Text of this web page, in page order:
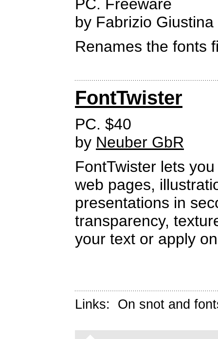
PC. Freeware
by Fabrizio Giustina
Renames the fonts
FontTwister
PC. $40
by Neuber GbR
FontTwister lets
web pages,
presentations in
transparency,
your text or apply
Links: On snot and